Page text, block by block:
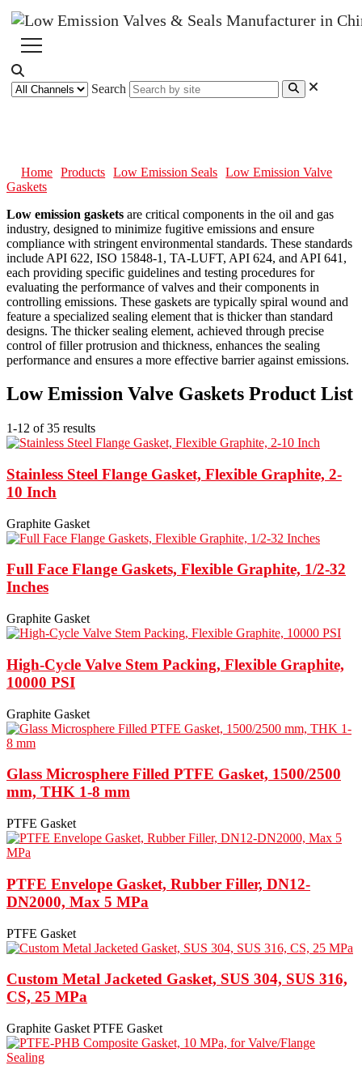
Search
Home Products Low Emission Seals
Low Emission Valve
Gaskets
Low emission gaskets are critical components in the oil and gas
industry, designed to minimize fugitive emissions and ensure
compliance with stringent environmental standards. These standards
include API 622, ISO 15848-1, TA-LUFT, API 624, and API 641,
each providing specific guidelines and testing procedures for
evaluating the performance of valves and their components in
controlling emissions. These gaskets are typically spiral wound and
feature a specialized sealing element that is thicker than standard
designs. The thicker sealing element, achieved through precise
control of filler protrusion and thickness, enhances the sealing
performance and ensures a more effective barrier against emissions.
Low Emission Valve Gaskets Product List
1-12 of 35 results
Stainless Steel Flange Gasket, Flexible Graphite, 2-
10 Inch
Graphite Gasket
Full Face Flange Gaskets, Flexible Graphite, 1/2-32
Inches
Graphite Gasket
High-Cycle Valve Stem Packing, Flexible Graphite,
10000 PSI
Graphite Gasket
Glass Microsphere Filled PTFE Gasket, 1500/2500
mm, THK 1-8 mm
PTFE Gasket
PTFE Envelope Gasket, Rubber Filler, DN12-
DN2000, Max 5 MPa
PTFE Gasket
Custom Metal Jacketed Gasket, SUS 304, SUS 316,
CS, 25 MPa
Graphite Gasket PTFE Gasket